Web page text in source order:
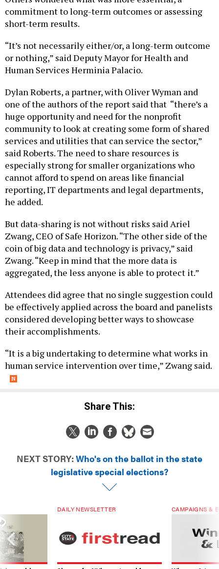
commitment to long-term outcomes or assessing
short-term results.
“It’s not necessarily either/or, a long-term outcome
or nothing,” said Deputy Mayor for Health and
Human Services Herminia Palacio.
Dylan Roberts, a partner, with Oliver Wyman and
one of the authors of the report said that “there’s a
huge opportunity and need for the nonprofit
community to look at creating some form of shared
services and utilities that can service the sector,”
said Roberts. The need to share resources is
especially strong for smaller organizations who
cannot afford to spend on areas like financial
reporting, IT departments and legal departments,
he added.
But data-sharing is not without risks said Ariel
Zwang, CEO of Safe Horizon. “The other side of the
coin of big data and technology is privacy,” said
Zwang. “Keep in mind that the more data is
aggregated, the less anyone is able to protect it.”
Attendees did agree that no single suggestion could
be effectively applied across the board and panelists
considered developing better ways to showcase
their accomplishments.
“It is a big undertaking to determine what works in
human service intervention over time,” Zwang said.
Share This:
NEXT STORY: Who's on the ballot in the state
legislative special elections?
DAILY NEWSLETTER CAMPAIGNS &